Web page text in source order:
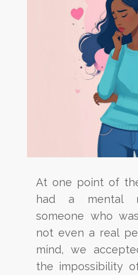
At one point of
had a mental
someone who
not even a real
mind, we
the impossibility